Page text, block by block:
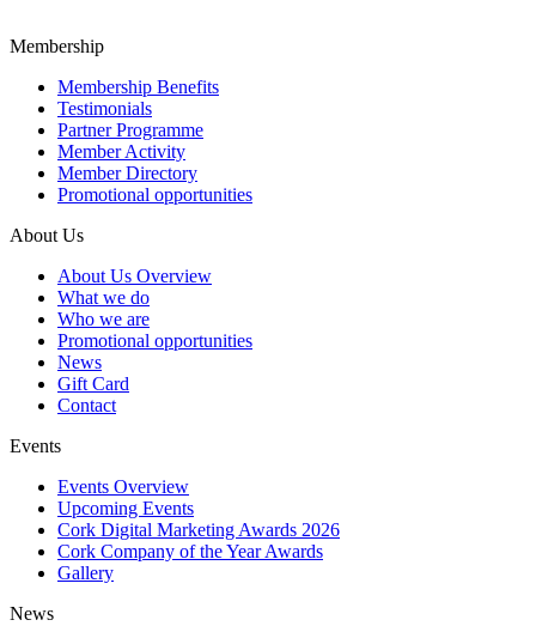
Membership
Membership Benefits
Testimonials
Partner Programme
Member Activity
Member Directory
Promotional opportunities
About Us
About Us Overview
What we do
Who we are
Promotional opportunities
News
Gift Card
Contact
Events
Events Overview
Upcoming Events
Cork Digital Marketing Awards 2026
Cork Company of the Year Awards
Gallery
News